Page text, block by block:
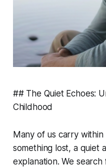
## The Quiet Echoes:
Childhood
Many of us carry
something lost, a quiet
explanation. We